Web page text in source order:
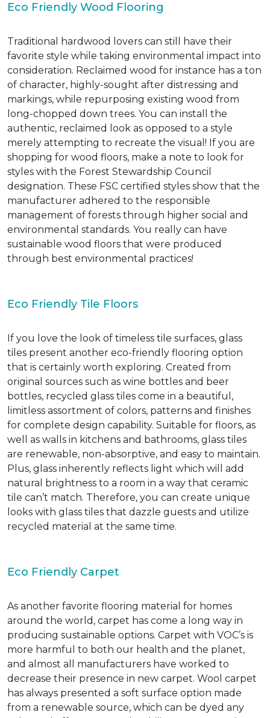
Eco Friendly Wood Flooring
Traditional hardwood lovers can still have their
favorite style while taking environmental impact into
consideration. Reclaimed wood for instance has a ton
of character, highly-sought after distressing and
markings, while repurposing existing wood from
long-chopped down trees. You can install the
authentic, reclaimed look as opposed to a style
merely attempting to recreate the visual! If you are
shopping for wood floors, make a note to look for
styles with the Forest Stewardship Council
designation. These FSC certified styles show that the
manufacturer adhered to the responsible
management of forests through higher social and
environmental standards. You really can have
sustainable wood floors that were produced
through best environmental practices!
Eco Friendly Tile Floors
If you love the look of timeless tile surfaces, glass
tiles present another eco-friendly flooring option
that is certainly worth exploring. Created from
original sources such as wine bottles and beer
bottles, recycled glass tiles come in a beautiful,
limitless assortment of colors, patterns and finishes
for complete design capability. Suitable for floors, as
well as walls in kitchens and bathrooms, glass tiles
are renewable, non-absorptive, and easy to maintain.
Plus, glass inherently reflects light which will add
natural brightness to a room in a way that ceramic
tile can’t match. Therefore, you can create unique
looks with glass tiles that dazzle guests and utilize
recycled material at the same time.
Eco Friendly Carpet
As another favorite flooring material for homes
around the world, carpet has come a long way in
producing sustainable options. Carpet with VOC’s is
more harmful to both our health and the planet,
and almost all manufacturers have worked to
decrease their presence in new carpet. Wool carpet
has always presented a soft surface option made
from a renewable source, which can be dyed any